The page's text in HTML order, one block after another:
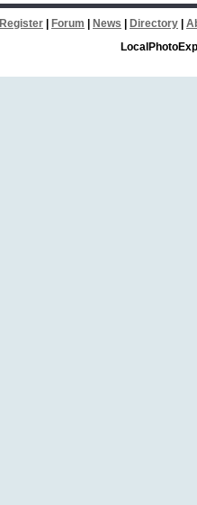
Register Forum News Directory